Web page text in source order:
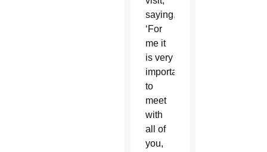
saying,
‘For
me it
is very
important
to
meet
with
all of
you,